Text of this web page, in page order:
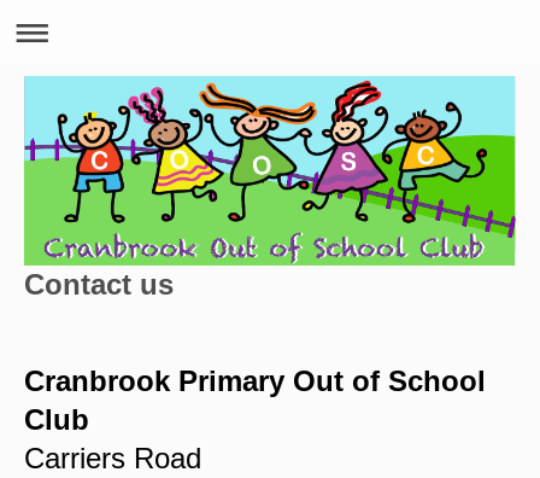
Contact us
Cranbrook Primary Out of School
Club
Carriers Road